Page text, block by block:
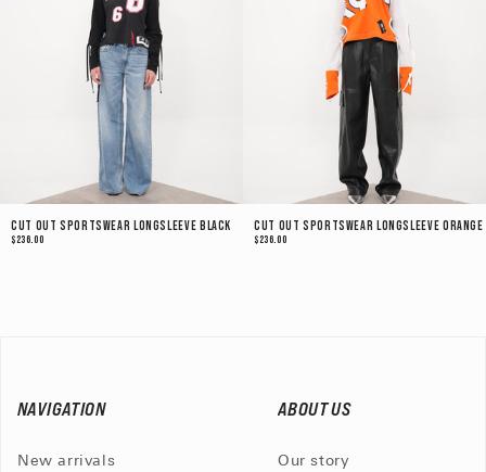
Cut Out Sportswear Longsleeve Black
$236.00
Cut Out Sportswear Longsleeve Orange
$236.00
NAVIGATION
New arrivals
ABOUT US
Our story